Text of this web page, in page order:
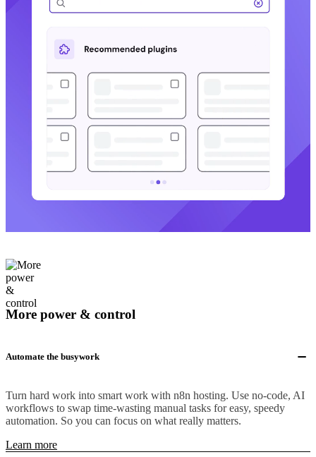
More power & control
Automate the busywork
Turn hard work into smart work with n8n hosting. Use no-code, AI
workflows to swap time-wasting manual tasks for easy, speedy
automation. So you can focus on what really matters.
Learn more